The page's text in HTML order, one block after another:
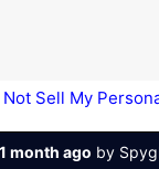
Sell My
month ago by